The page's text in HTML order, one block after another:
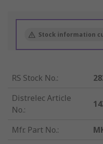
Stock information
RS Stock No.:
Distrelec Article
No.:
Mfr. Part No.: